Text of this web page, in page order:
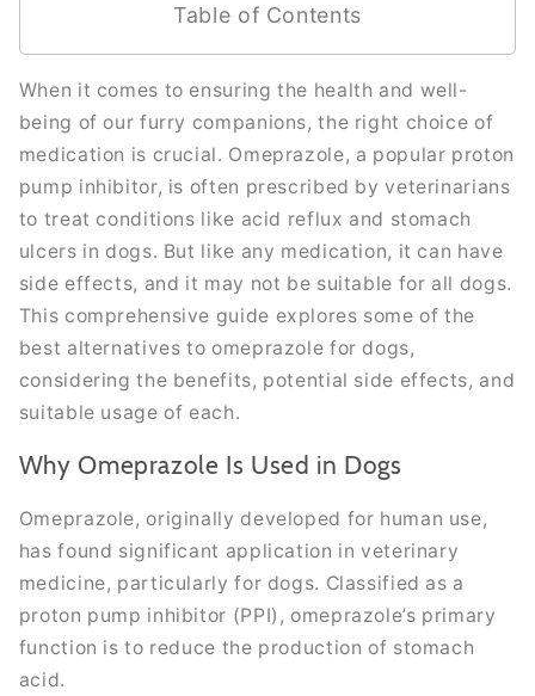
Table of Contents
When it comes to ensuring the health and well-
being of our furry companions, the right choice of
medication is crucial. Omeprazole, a popular proton
pump inhibitor, is often prescribed by veterinarians
to treat conditions like acid reflux and stomach
ulcers in dogs. But like any medication, it can have
side effects, and it may not be suitable for all dogs.
This comprehensive guide explores some of the
best alternatives to omeprazole for dogs,
considering the benefits, potential side effects, and
suitable usage of each.
Why Omeprazole Is Used in Dogs
Omeprazole, originally developed for human use,
has found significant application in veterinary
medicine, particularly for dogs. Classified as a
proton pump inhibitor (PPI), omeprazole’s primary
function is to reduce the production of stomach
acid.